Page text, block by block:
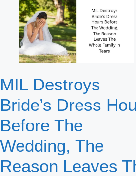
MIL Destroys
Bride’s Dress
Before The
Wedding, The
Reason Leaves